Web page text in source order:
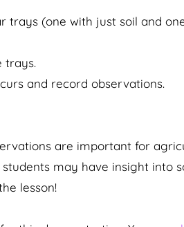
trays (one with just soil and
trays.
and record observations.
are important for
may have insight into
lesson!